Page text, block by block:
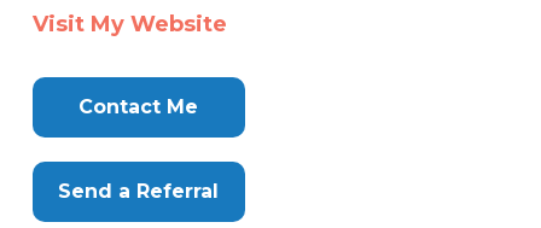
Visit My Website
Contact Me
Send a Referral